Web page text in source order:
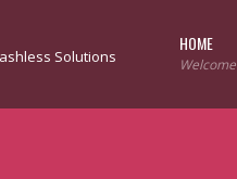
HOME
Welcome